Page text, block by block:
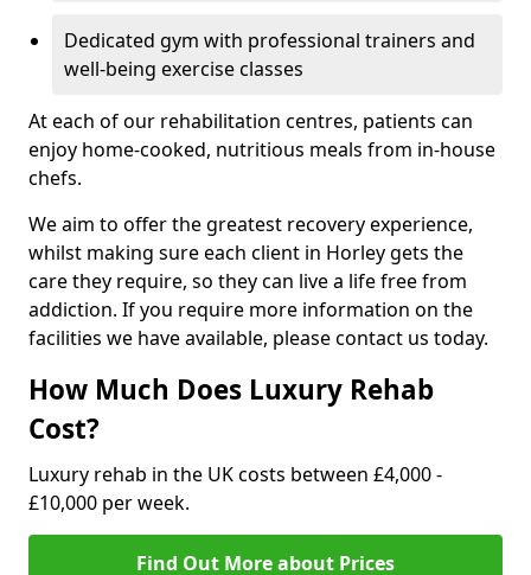
Dedicated gym with professional trainers and
well-being exercise classes
At each of our rehabilitation centres, patients can
enjoy home-cooked, nutritious meals from in-house
chefs.
We aim to offer the greatest recovery experience,
whilst making sure each client in Horley gets the
care they require, so they can live a life free from
addiction. If you require more information on the
facilities we have available, please contact us today.
How Much Does Luxury Rehab
Cost?
Luxury rehab in the UK costs between £4,000 -
£10,000 per week.
Find Out More about Prices